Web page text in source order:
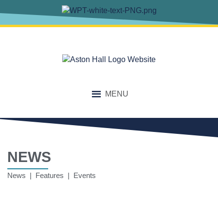
MENU
NEWS
News | Features | Events